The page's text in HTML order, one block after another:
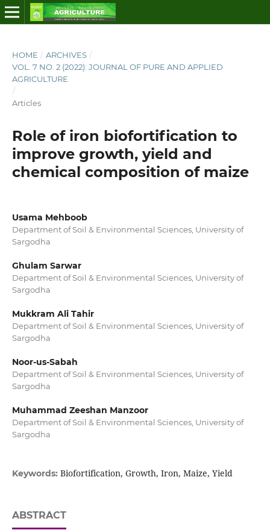
HOME / ARCHIVES /
VOL. 7 NO. 2 (2022): JOURNAL OF PURE AND APPLIED
AGRICULTURE
/
Articles
Role of iron biofortification to
improve growth, yield and
chemical composition of maize
Usama Mehboob
Department of Soil & Environmental Sciences, University of
Sargodha
Ghulam Sarwar
Department of Soil & Environmental Sciences, University of
Sargodha
Mukkram Ali Tahir
Department of Soil & Environmental Sciences, University of
Sargodha
Noor-us-Sabah
Department of Soil & Environmental Sciences, University of
Sargodha
Muhammad Zeeshan Manzoor
Department of Soil & Environmental Sciences, University of
Sargodha
Keywords: Biofortification, Growth, Iron, Maize, Yield
ABSTRACT